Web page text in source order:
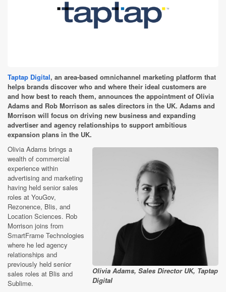
Taptap Digital, an area-based omnichannel marketing platform that
helps brands discover who and where their ideal customers are
and how best to reach them, announces the appointment of Olivia
Adams and Rob Morrison as sales directors in the UK. Adams and
Morrison will focus on driving new business and expanding
advertiser and agency relationships to support ambitious
expansion plans in the UK.
Olivia Adams, Sales Director UK, Taptap
Digital
Olivia Adams brings a
wealth of commercial
experience within
advertising and marketing
having held senior sales
roles at YouGov,
Rezonence, Blis, and
Location Sciences. Rob
Morrison joins from
SmartFrame Technologies
where he led agency
relationships and
previously held senior
sales roles at Blis and
Sublime.